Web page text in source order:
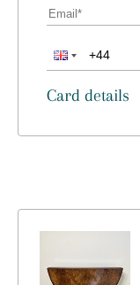
Card details